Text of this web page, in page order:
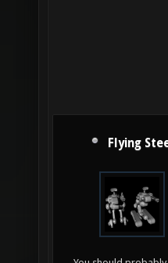
Flying Steel